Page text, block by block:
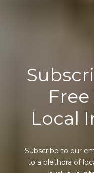
Local
Subscribe to our
to a plethora of